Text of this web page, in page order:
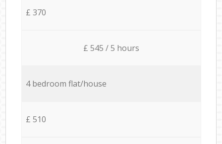
£ 370
£ 545 / 5 hours
4 bedroom flat/house
£ 510